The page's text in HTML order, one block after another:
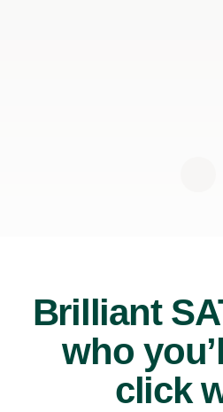
Brilliant
who
click